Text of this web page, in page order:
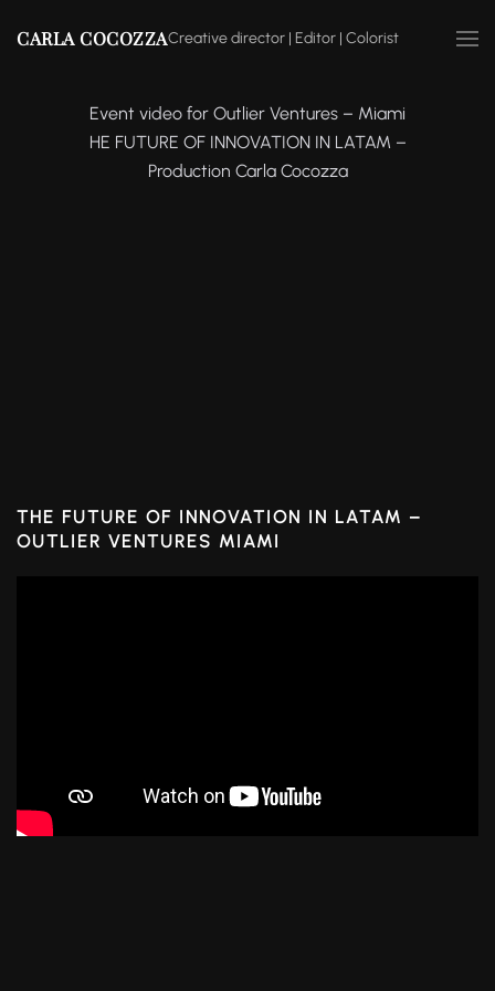
CARLA COCOZZACreative director | Editor | Colorist
Event video for Outlier Ventures – Miami
HE FUTURE OF INNOVATION IN LATAM –
Production Carla Cocozza
THE FUTURE OF INNOVATION IN LATAM –
OUTLIER VENTURES MIAMI